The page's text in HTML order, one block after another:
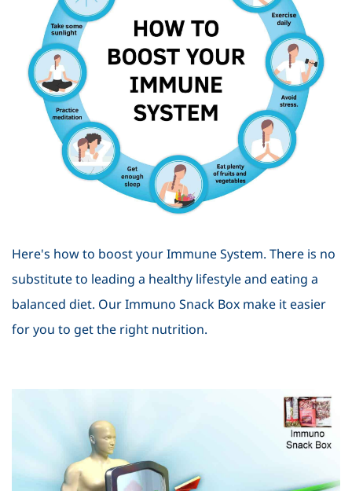
Here's how to boost your Immune System. There is no
substitute to leading a healthy lifestyle and eating a
balanced diet. Our Immuno Snack Box make it easier
for you to get the right nutrition.